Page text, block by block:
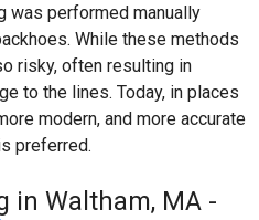
was performed manually
While these methods
risky, often resulting in
to the lines. Today, in places
modern, and more accurate
preferred.
in Waltham, MA -